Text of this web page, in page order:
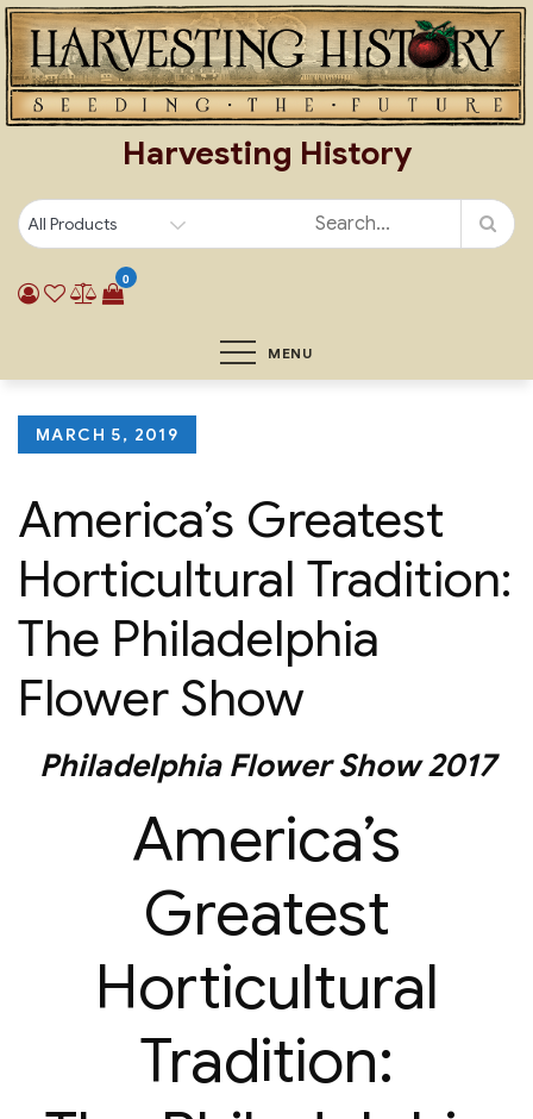
Skip
to
content
Harvesting History
0
MENU
Posted
MARCH 5, 2019
America’s Greatest
Horticultural Tradition:
The Philadelphia
Flower Show
Philadelphia Flower Show 2017
America’s
Greatest
Horticultural
Tradition: